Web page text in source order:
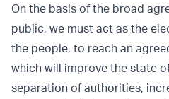
On the basis of the broad
public, we must act as the
the people, to reach an
which will improve the state
separation of authorities,